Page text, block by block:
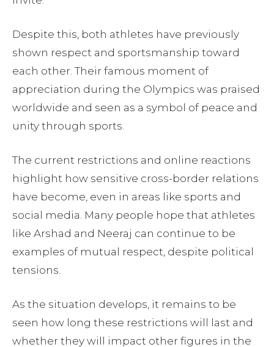
Despite this, both athletes have previously
shown respect and sportsmanship toward
each other. Their famous moment of
appreciation during the Olympics was praised
worldwide and seen as a symbol of peace and
unity through sports.
The current restrictions and online reactions
highlight how sensitive cross-border relations
have become, even in areas like sports and
social media. Many people hope that athletes
like Arshad and Neeraj can continue to be
examples of mutual respect, despite political
tensions.
As the situation develops, it remains to be
seen how long these restrictions will last and
whether they will impact other figures in the